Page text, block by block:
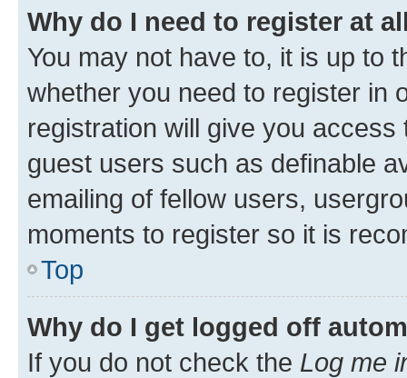
Why do I need to register at
You may not have to, it is up to
whether you need to register in
registration will give you
guest users such as definable
emailing of fellow users,
moments to register so it is
Top
Why do I get logged off
If you do not check the Log me